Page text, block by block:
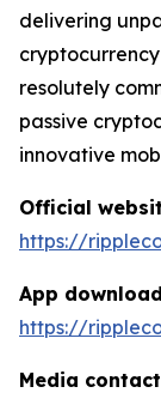
delivering
resolutely
passive
innovative
Official
https://
App
https://
Media